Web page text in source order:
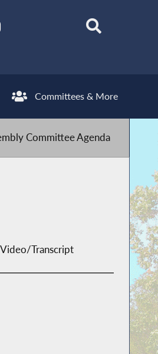
Committees & More
Committee Agenda
Transcript